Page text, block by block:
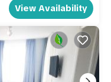
View Availability